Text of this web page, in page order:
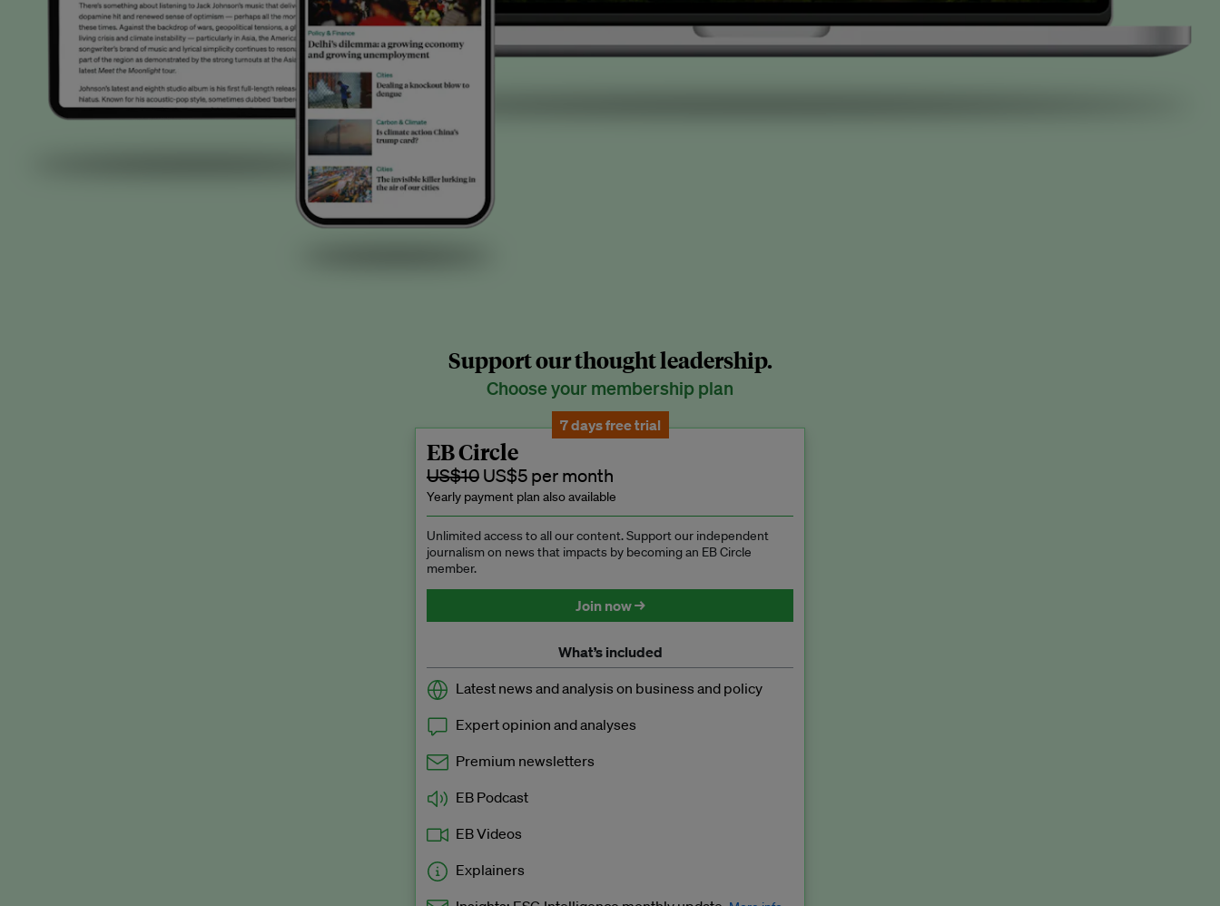
Support our thought leadership.
Choose your membership plan
7 days free trial
EB Circle
US$10 US$5 per month
Yearly payment plan also available
Unlimited access to all our content. Support our independent
journalism on news that impacts by becoming an EB Circle
member.
Join now →
What’s included
Latest news and analysis on business and policy
Expert opinion and analyses
Premium newsletters
EB Podcast
EB Videos
Explainers